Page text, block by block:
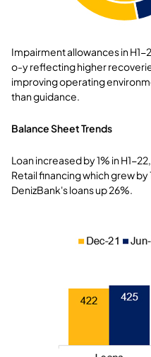
Impairment allowances in
o-y reflecting higher
improving operating
than guidance.
Balance Sheet Trends
Loan increased by 1% in H1-
Retail financing which grew
DenizBank's loans up 26%.